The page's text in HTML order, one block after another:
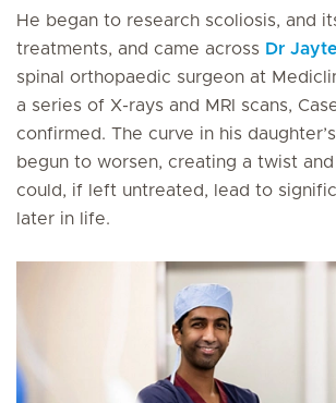
He began to research scoliosis, and
treatments, and came across Dr
spinal orthopaedic surgeon at
a series of X-rays and MRI scans,
confirmed. The curve in his
begun to worsen, creating a twist
could, if left untreated, lead to
later in life.